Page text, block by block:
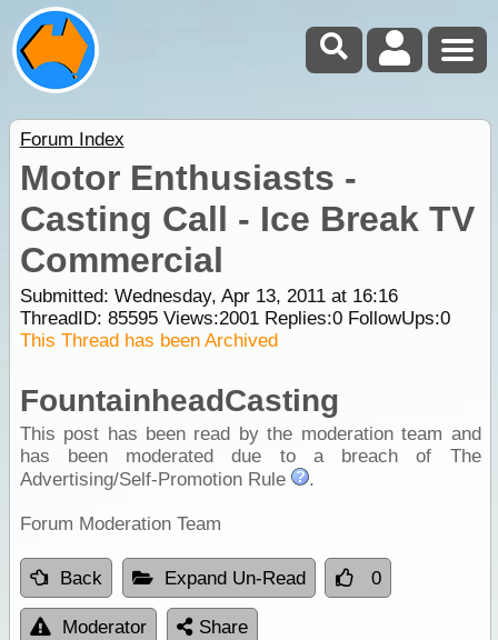
Forum Index
Motor Enthusiasts -
Casting Call - Ice Break TV
Commercial
Submitted: Wednesday, Apr 13, 2011 at 16:16
ThreadID: 85595Views:2001Replies:0FollowUps:0
This Thread has been Archived
FountainheadCasting
This post has been read by the moderation team and
has been moderated due to a breach of The
Advertising/Self-Promotion Rule
.
Forum Moderation Team
Back Expand Un-Read 0
Moderator Share